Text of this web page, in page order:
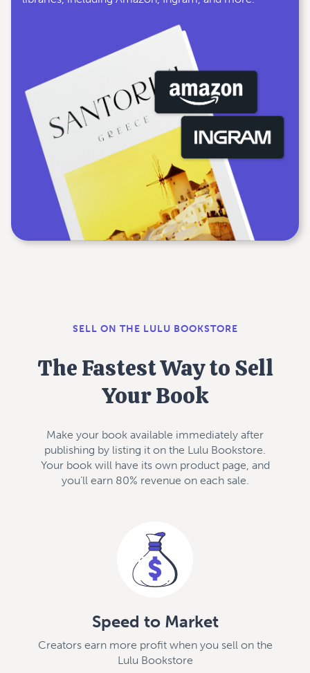
SELL ON THE LULU BOOKSTORE
The Fastest Way to Sell
Your Book
Make your book available immediately after
publishing by listing it on the Lulu Bookstore.
Your book will have its own product page, and
you’ll earn 80% revenue on each sale.
Speed to Market
Creators earn more profit when you sell on the
Lulu Bookstore